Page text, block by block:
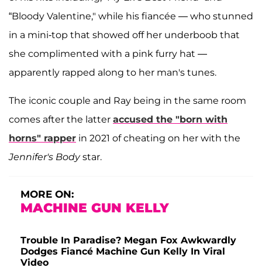
“Bloody Valentine," while his fiancée — who stunned
in a mini-top that showed off her underboob that
she complimented with a pink furry hat —
apparently rapped along to her man's tunes.
The iconic couple and Ray being in the same room
comes after the latter accused the "born with
horns" rapper in 2021 of cheating on her with the
Jennifer's Bodystar.
MORE ON:
MACHINE GUN KELLY
Trouble In Paradise? Megan Fox Awkwardly
Dodges Fiancé Machine Gun Kelly In Viral
Video